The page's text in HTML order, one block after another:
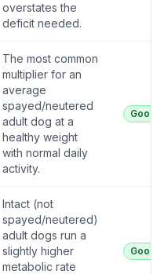
overstates the
deficit needed.
The most common
multiplier for an
average
spayed/neutered
adult dog at a
healthy weight
with normal daily
activity.
Good
Intact (not
spayed/neutered)
adult dogs run a
slightly higher
metabolic rate
Good